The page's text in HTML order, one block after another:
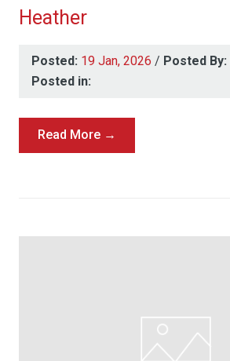
Heather
Posted: 19 Jan, 2026 / Posted By:
Posted in:
Read More →